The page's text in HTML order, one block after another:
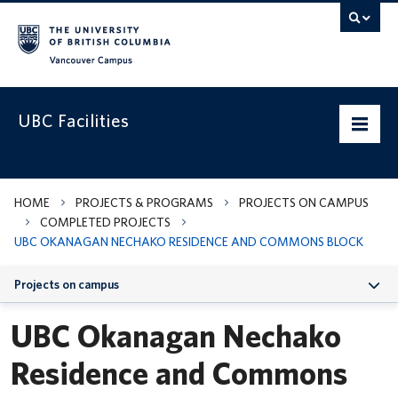
UBC Facilities
Home
Projects & Programs
Infrastructure & Systems
Policies & Guidelines
HOME PROJECTS & PROGRAMS
PROJECTS ON CAMPUS
COMPLETED PROJECTS
UBC OKANAGAN NECHAKO RESIDENCE AND COMMONS BLOCK
Projects on campus
UBC Okanagan Nechako
Residence and Commons